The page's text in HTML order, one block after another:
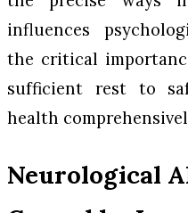
influences
the critical
sufficient rest to
health
Neurological